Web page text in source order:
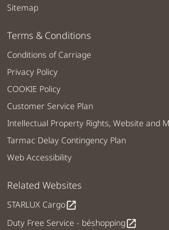
Sitemap
Terms & Conditions
Conditions of Carriage
Privacy Policy
COOKIE Policy
Customer Service Plan
Intellectual Property Rights, Website and
Tarmac Delay Contingency Plan
Web Accessibility
Related Websites
STARLUX Cargoopen_in_new
Duty Free Service - béshoppingopen_in_new